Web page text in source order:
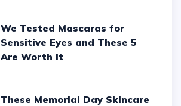
We Tested Mascaras for
Sensitive Eyes and These 5
Are Worth It
These Memorial Day Skincare